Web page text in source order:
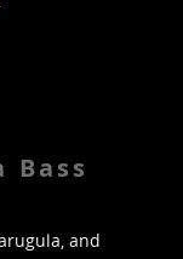
Bass
and